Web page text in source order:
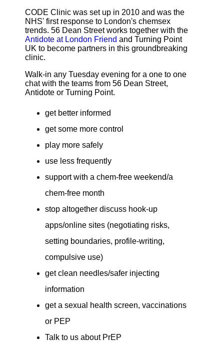
CODE Clinic was set up in 2010 and was the
NHS' first response to London's chemsex
trends. 56 Dean Street works together with the
Antidote at London Friend and Turning Point
UK to become partners in this groundbreaking
clinic.
Walk-in any Tuesday evening for a one to one
chat with the teams from 56 Dean Street,
Antidote or Turning Point.
get better informed
get some more control
play more safely
use less frequently
support with a chem-free weekend/a
chem-free month
stop altogether discuss hook-up
apps/online sites (negotiating risks,
setting boundaries, profile-writing,
compulsive use)
get clean needles/safer injecting
information
get a sexual health screen, vaccinations
or PEP
Talk to us about PrEP